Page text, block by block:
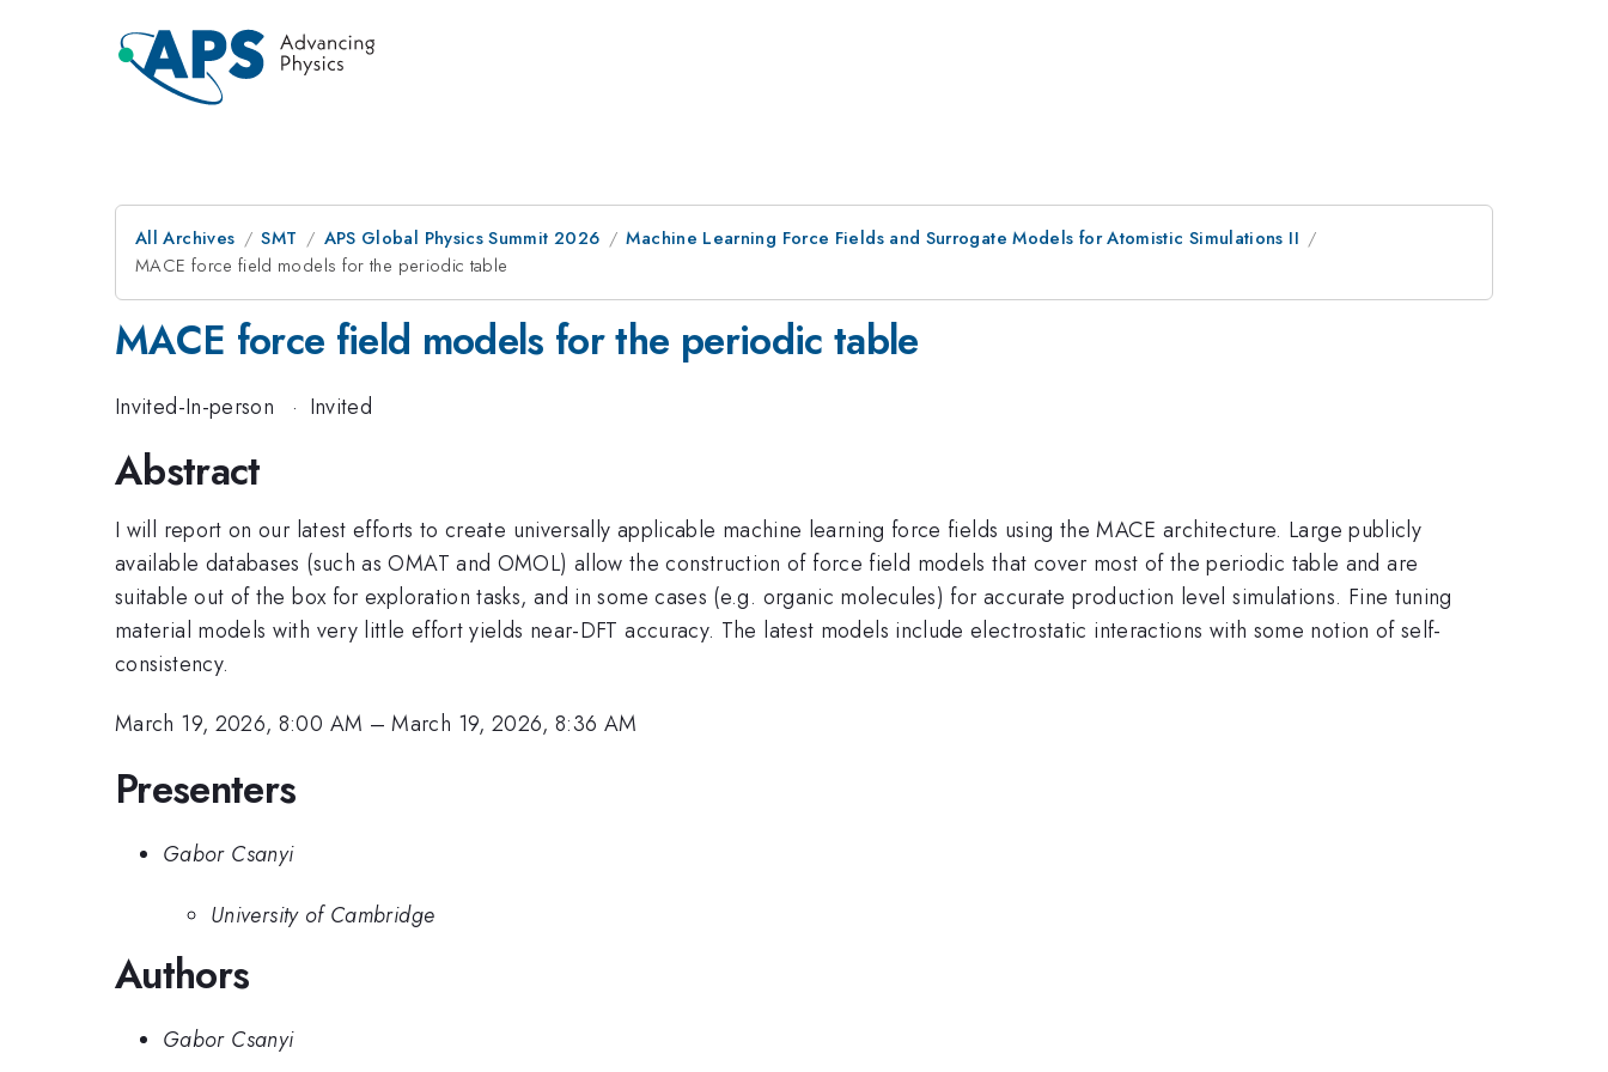
All Archives SMT APS Global Physics Summit 2026
Machine Learning Force Fields and Surrogate Models for Atomistic Simulations II
MACE force field models for the periodic table
MACE force field models for the periodic table
Invited-In-person · Invited
Abstract
I will report on our latest efforts to create universally applicable machine learning force fields using the MACE architecture. Large publicly
available databases (such as OMAT and OMOL) allow the construction of force field models that cover most of the periodic table and are
suitable out of the box for exploration tasks, and in some cases (e.g. organic molecules) for accurate production level simulations. Fine tuning
material models with very little effort yields near-DFT accuracy. The latest models include electrostatic interactions with some notion of self-
consistency.
March 19, 2026, 8:00 AM –March 19, 2026, 8:36 AM
Presenters
Gabor Csanyi
University of Cambridge
Authors
Gabor Csanyi